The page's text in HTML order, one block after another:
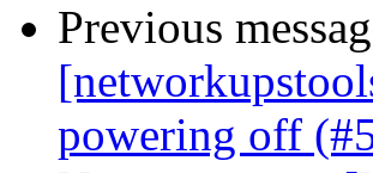
Previous
powering off